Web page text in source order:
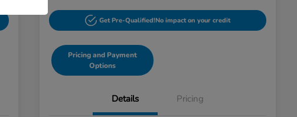
Get Pre-Qualified!No impact on your credit
Pricing and Payment
Options
Details Pricing